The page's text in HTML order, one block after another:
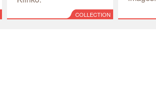
COLLECTION